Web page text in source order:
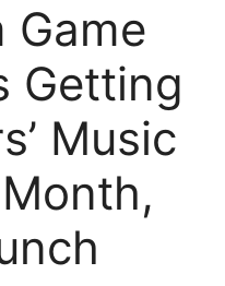
Game
Getting
Music